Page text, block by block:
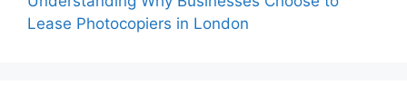
Lease Photocopiers in London